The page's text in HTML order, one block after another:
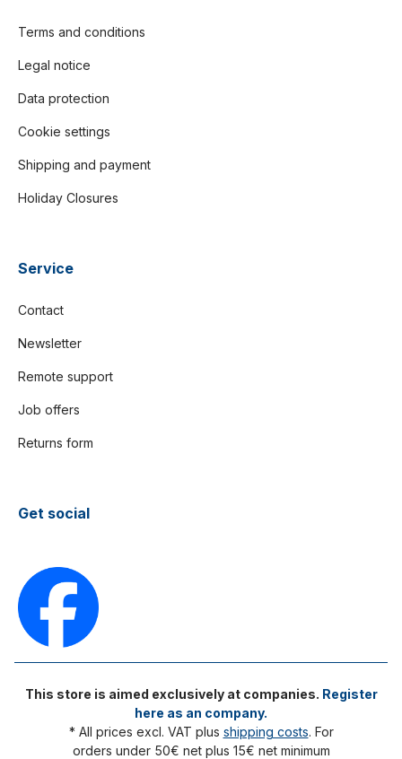
Terms and conditions
Legal notice
Data protection
Cookie settings
Shipping and payment
Holiday Closures
Service
Contact
Newsletter
Remote support
Job offers
Returns form
Get social
This store is aimed exclusively at companies. Register
here as an company.
* All prices excl. VAT plus shipping costs. For
orders under 50€ net plus 15€ net minimum